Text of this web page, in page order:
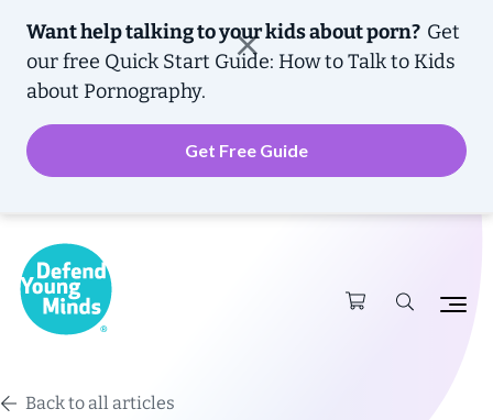
Want help talking to your kids about porn? Get
our free Quick Start Guide: How to Talk to Kids
about Pornography.
Get Free Guide
Back to all articles